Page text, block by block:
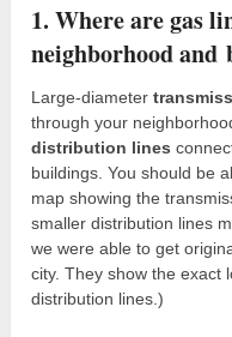
1. Where are gas
neighborhood and
Large-diameter
through your
distribution lines
buildings. You should be
map showing the
smaller distribution lines
we were able to get
city. They show the exact
distribution lines.)